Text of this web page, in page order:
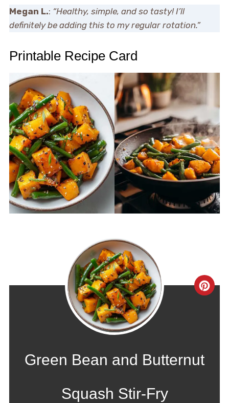
Megan L.: “Healthy, simple, and so tasty! I’ll
definitely be adding this to my regular rotation.”
Printable Recipe Card
Green Bean and Butternut
Squash Stir-Fry